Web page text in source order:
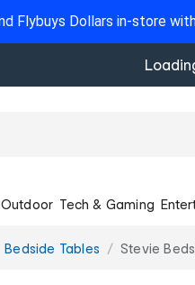
Flybuys Dollars in-store
Tech & Gaming
Bedside Tables Stevie